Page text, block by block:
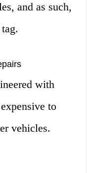
and as such,
with
to
vehicles.